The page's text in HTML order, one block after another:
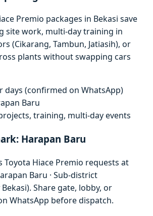
Premio packages in Bekasi save
site work, multi-day training in
(Cikarang, Tambun, Jatiasih), or
plants without swapping cars
days (confirmed on WhatsApp)
Baru
training, multi-day events
Harapan Baru
Toyota Hiace Premio requests at
Baru · Sub-district
Share gate, lobby, or
WhatsApp before dispatch.